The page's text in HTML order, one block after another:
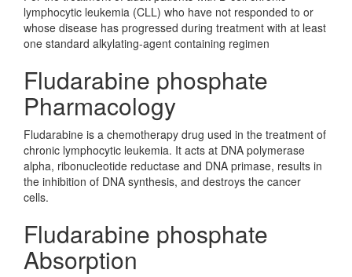
lymphocytic leukemia (CLL) who have not responded to or
whose disease has progressed during treatment with at least
one standard alkylating-agent containing regimen
Fludarabine phosphate
Pharmacology
Fludarabine is a chemotherapy drug used in the treatment of
chronic lymphocytic leukemia. It acts at DNA polymerase
alpha, ribonucleotide reductase and DNA primase, results in
the inhibition of DNA synthesis, and destroys the cancer
cells.
Fludarabine phosphate
Absorption